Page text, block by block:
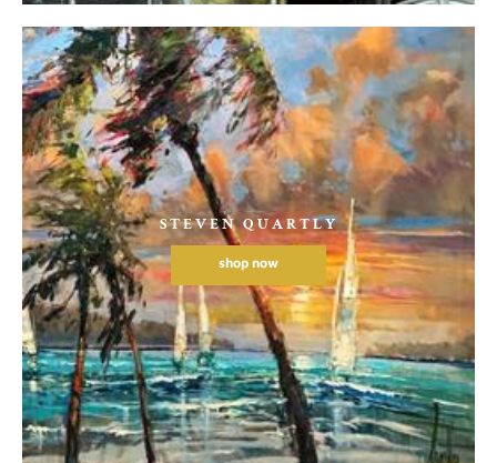
STEVEN QUARTLY
shop now